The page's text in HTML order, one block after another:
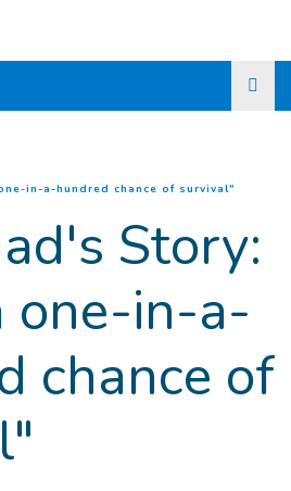
in-a-hundred chance of survival"
Story:
one-in-a-
chance of